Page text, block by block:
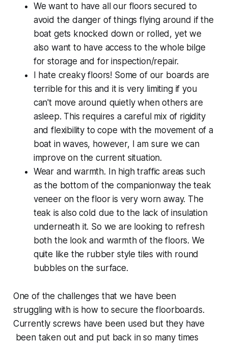
We want to have all our floors secured to
avoid the danger of things flying around if the
boat gets knocked down or rolled, yet we
also want to have access to the whole bilge
for storage and for inspection/repair.
I hate creaky floors! Some of our boards are
terrible for this and it is very limiting if you
can't move around quietly when others are
asleep. This requires a careful mix of rigidity
and flexibility to cope with the movement of a
boat in waves, however, I am sure we can
improve on the current situation.
Wear and warmth. In high traffic areas such
as the bottom of the companionway the teak
veneer on the floor is very worn away. The
teak is also cold due to the lack of insulation
underneath it. So we are looking to refresh
both the look and warmth of the floors. We
quite like the rubber style tiles with round
bubbles on the surface.
One of the challenges that we have been
struggling with is how to secure the floorboards.
Currently screws have been used but they have
been taken out and put back in so many times